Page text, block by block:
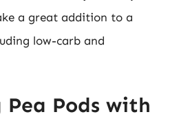
a great addition to a
low-carb and
Pods with